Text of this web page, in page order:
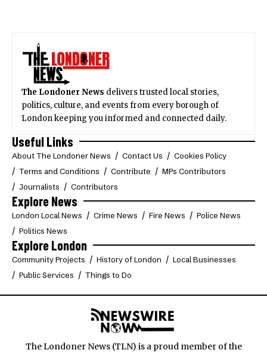
The Londoner News delivers trusted local stories,
politics, culture, and events from every borough of
London keeping you informed and connected daily.
Useful Links
About The Londoner News Contact Us
Cookies Policy
Terms and Conditions
Contribute
MPs Contributors
Journalists
Contributors
Explore News
London Local News Crime News Fire News
Police News
Politics News
Explore London
Community Projects History of London
Local Businesses
Public Services
Things to Do
The Londoner News (TLN) is a proud member of the